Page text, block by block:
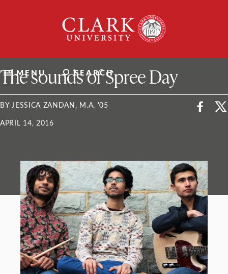
University
MENU SEARCH
ClarkU News
The sounds of Spree Day
BY JESSICA ZANDAN, M.A. '05
APRIL 14, 2016